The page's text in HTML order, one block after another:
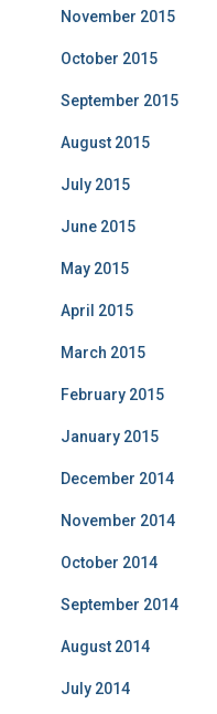
November 2015
October 2015
September 2015
August 2015
July 2015
June 2015
May 2015
April 2015
March 2015
February 2015
January 2015
December 2014
November 2014
October 2014
September 2014
August 2014
July 2014